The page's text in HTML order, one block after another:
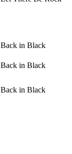
Back in Black
Back in Black
Back in Black